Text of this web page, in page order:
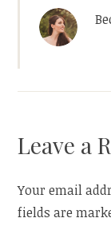
Leave a
Your email
fields are